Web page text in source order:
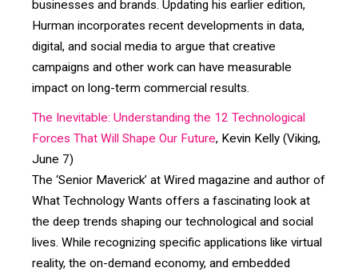
businesses and brands. Updating his earlier edition,
Hurman incorporates recent developments in data,
digital, and social media to argue that creative
campaigns and other work can have measurable
impact on long-term commercial results.
The Inevitable: Understanding the 12 Technological
Forces That Will Shape Our Future, Kevin Kelly (Viking,
June 7)
The ‘Senior Maverick’ at Wired magazine and author of
What Technology Wants offers a fascinating look at
the deep trends shaping our technological and social
lives. While recognizing specific applications like virtual
reality, the on-demand economy, and embedded